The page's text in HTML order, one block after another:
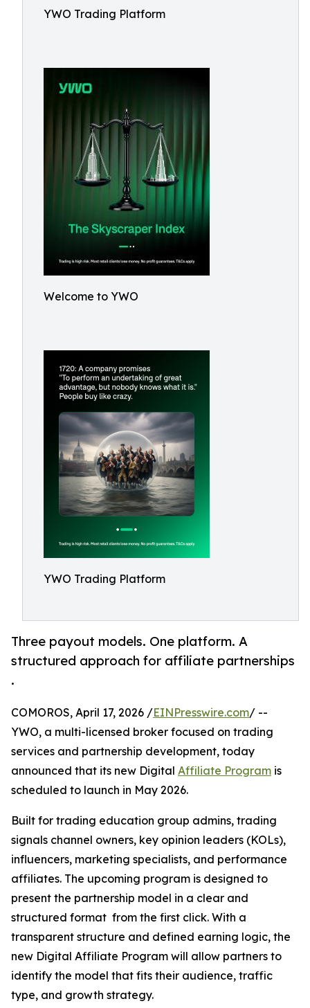
YWO Trading Platform
Welcome to YWO
YWO Trading Platform
Three payout models. One platform. A
structured approach for affiliate partnerships
.
COMOROS, April 17, 2026 /EINPresswire.com/ --
YWO, a multi-licensed broker focused on trading
services and partnership development, today
announced that its new Digital Affiliate Program is
scheduled to launch in May 2026.
Built for trading education group admins, trading
signals channel owners, key opinion leaders (KOLs),
influencers, marketing specialists, and performance
affiliates. The upcoming program is designed to
present the partnership model in a clear and
structured format from the first click. With a
transparent structure and defined earning logic, the
new Digital Affiliate Program will allow partners to
identify the model that fits their audience, traffic
type, and growth strategy.